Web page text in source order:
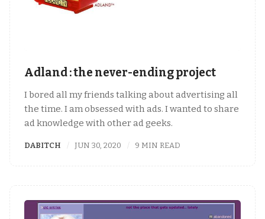
Adland : the never-ending project
I bored all my friends talking about advertising all
the time. I am obsessed with ads. I wanted to share
ad knowledge with other ad geeks.
DABITCH JUN 30, 2020 9 MIN READ